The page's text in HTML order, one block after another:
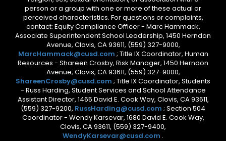
person or a group with one or more of these actual or
perceived characteristics. For questions or complaints,
contact: Equity Compliance Officer - Marc Hammack,
Associate Superintendent School Leadership, 1450 Herndon
Avenue, Clovis, CA 93611, (559) 327-9000,
MarcHammack@cusd.com ; Title IX Coordinator, Human
Resources - Shareen Crosby, Risk Manager, 1450 Herndon
Avenue, Clovis, CA 93611, (559) 327-9000,
ShareenCrosby@cusd.com ; Title IX Coordinator, Students
- Russ Harding, Student Services and School Attendance
Assistant Director, 1465 David E. Cook Way, Clovis, CA 93611,
(559) 327-9200, RussHarding@cusd.com ; Section 504
Coordinator - Wendy Karsevar, 1680 David E. Cook Way,
Clovis, CA 93611, (559) 327-9400,
WendyKarsevar@cusd.com .